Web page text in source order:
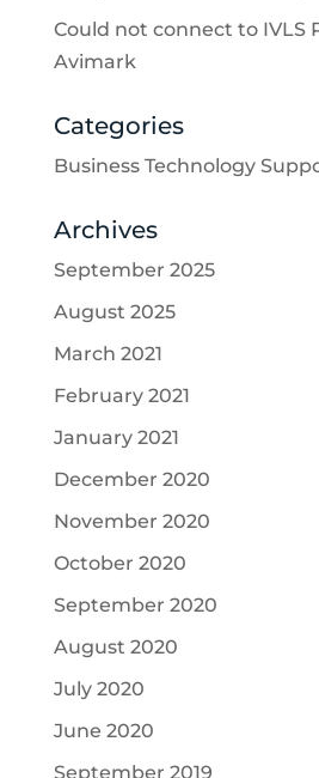
Could not connect to IVLS
Avimark
Categories
Business Technology
Archives
September 2025
August 2025
March 2021
February 2021
January 2021
December 2020
November 2020
October 2020
September 2020
August 2020
July 2020
June 2020
September 2019